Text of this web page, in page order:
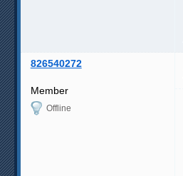
826540272
Member
Offline